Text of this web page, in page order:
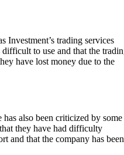
Investment’s trading services
to use and that the
have lost money due to the
has also been criticized by some
they have had difficulty
and that the company has been